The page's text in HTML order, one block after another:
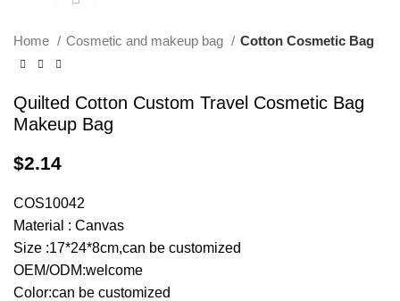
Home Cosmetic and makeup bag Cotton Cosmetic Bag
Quilted Cotton Custom Travel Cosmetic Bag
Makeup Bag
$2.14
COS10042
Material : Canvas
Size :17*24*8cm,can be customized
OEM/ODM:welcome
Color:can be customized